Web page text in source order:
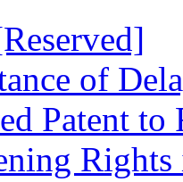
of
Patent to
Rights